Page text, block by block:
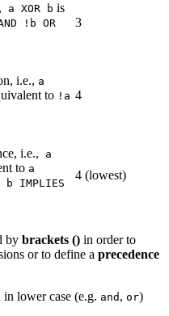
a XOR b is
!b OR
3
i.e., a
to !a 4
i.e.,
a
to a
b IMPLIES
4 (lowest)
by brackets () in order to
or to define a precedence
lower case (e.g. and , or)